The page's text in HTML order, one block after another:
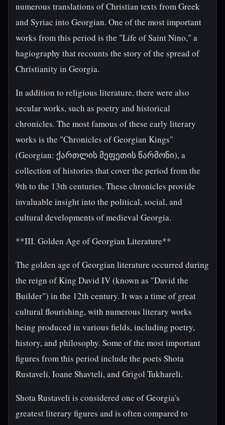
numerous translations of Christian texts from Greek
and Syriac into Georgian. One of the most important
works from this period is the "Life of Saint Nino," a
hagiography that recounts the story of the spread of
Christianity in Georgia.
In addition to religious literature, there were also
secular works, such as poetry and historical
chronicles. The most famous of these early literary
works is the "Chronicles of Georgian Kings"
(Georgian: ქართლის მეფეთის წარმონი), a
collection of histories that cover the period from the
9th to the 13th centuries. These chronicles provide
invaluable insight into the political, social, and
cultural developments of medieval Georgia.
**III. Golden Age of Georgian Literature**
The golden age of Georgian literature occurred during
the reign of King David IV (known as "David the
Builder") in the 12th century. It was a time of great
cultural flourishing, with numerous literary works
being produced in various fields, including poetry,
history, and philosophy. Some of the most important
figures from this period include the poets Shota
Rustaveli, Ioane Shavteli, and Grigol Tukhareli.
Shota Rustaveli is considered one of Georgia's
greatest literary figures and is often compared to